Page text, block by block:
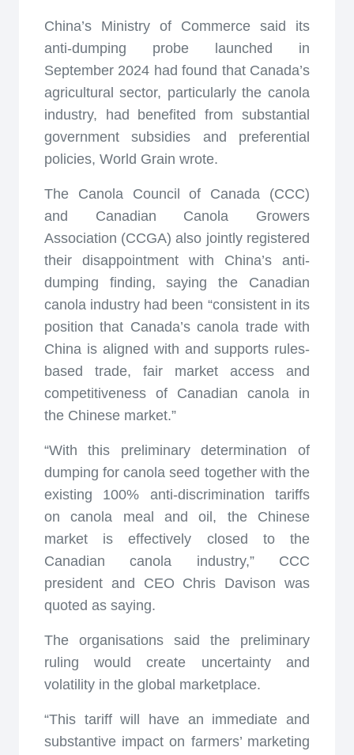
China’s Ministry of Commerce said its
anti-dumping probe launched in
September 2024 had found that Canada’s
agricultural sector, particularly the canola
industry, had benefited from substantial
government subsidies and preferential
policies, World Grain wrote.
The Canola Council of Canada (CCC)
and Canadian Canola Growers
Association (CCGA) also jointly registered
their disappointment with China’s anti-
dumping finding, saying the Canadian
canola industry had been “consistent in its
position that Canada’s canola trade with
China is aligned with and supports rules-
based trade, fair market access and
competitiveness of Canadian canola in
the Chinese market.”
“With this preliminary determination of
dumping for canola seed together with the
existing 100% anti-discrimination tariffs
on canola meal and oil, the Chinese
market is effectively closed to the
Canadian canola industry,” CCC
president and CEO Chris Davison was
quoted as saying.
The organisations said the preliminary
ruling would create uncertainty and
volatility in the global marketplace.
“This tariff will have an immediate and
substantive impact on farmers’ marketing